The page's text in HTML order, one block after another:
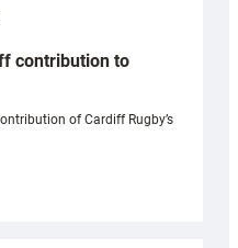
contribution to
of Cardiff Rugby’s